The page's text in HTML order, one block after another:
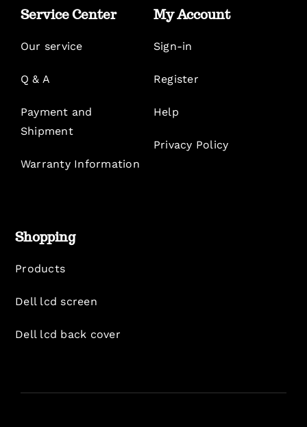
Service Center
Our service
Q & A
Payment and
Shipment
Warranty Information
My Account
Sign-in
Register
Help
Privacy Policy
Shopping
Products
Dell lcd screen
Dell lcd back cover